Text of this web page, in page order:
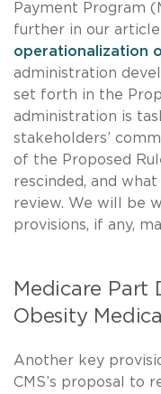
Payment Program
further in our
operationalization
administration
set forth in the
administration is
stakeholders’
of the Proposed
rescinded, and
review. We will be
provisions, if any,
Medicare Part
Obesity
Another key
CMS’s proposal to